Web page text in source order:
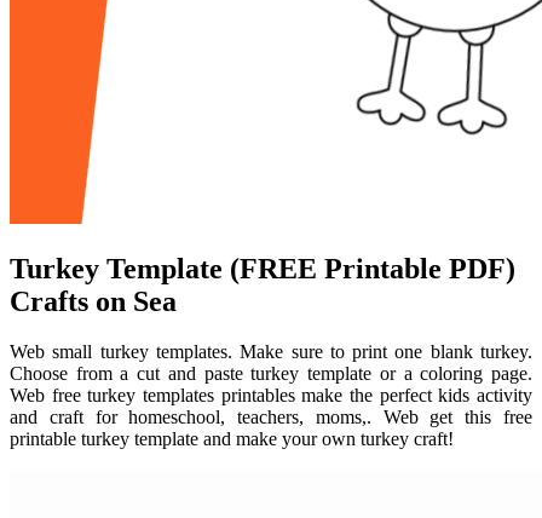
Turkey Template (FREE Printable PDF)
Crafts on Sea
Web small turkey templates. Make sure to print one blank turkey.
Choose from a cut and paste turkey template or a coloring page.
Web free turkey templates printables make the perfect kids activity
and craft for homeschool, teachers, moms,. Web get this free
printable turkey template and make your own turkey craft!